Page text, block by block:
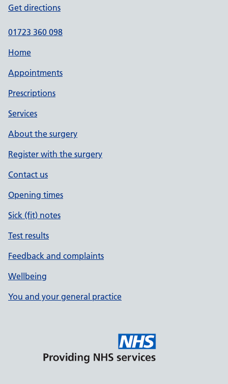
Get directions
01723 360 098
Home
Appointments
Prescriptions
Services
About the surgery
Register with the surgery
Contact us
Opening times
Sick (fit) notes
Test results
Feedback and complaints
Wellbeing
You and your general practice